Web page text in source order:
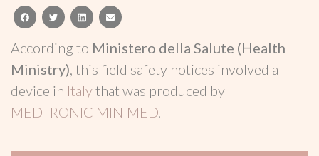
facebooktwitterlinkedinemail
According to Ministero della Salute (Health
Ministry), this field safety notices involved a
device in Italythat was produced by
MEDTRONIC MINIMED.